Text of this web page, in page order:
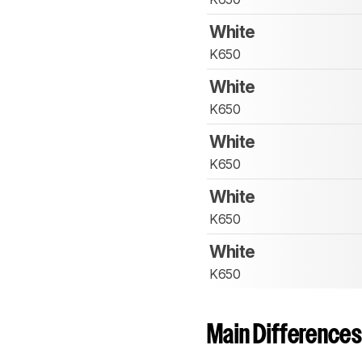
White
K650
White
K650
White
K650
White
K650
White
K650
Main